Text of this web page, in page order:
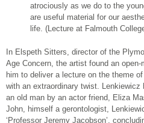
atrociously as we do to the
are useful material for our
life. (Lecture at Falmouth
In Elspeth Sitters, director of the
Age Concern, the artist found an
him to deliver a lecture on the theme of
with an extraordinary twist.
an old man by an actor friend, Eliza
John, himself a gerontologist,
‘Professor Jeremy Jacobson’,